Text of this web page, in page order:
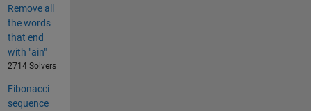
Remove all
the words
that end
with "ain"
2714 Solvers
Fibonacci
sequence